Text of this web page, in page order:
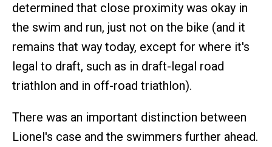
determined that close proximity was okay in
the swim and run, just not on the bike (and it
remains that way today, except for where it's
legal to draft, such as in draft-legal road
triathlon and in off-road triathlon).
There was an important distinction between
Lionel's case and the swimmers further ahead.